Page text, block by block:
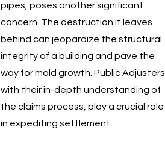
pipes, poses another significant
concern. The destruction it leaves
behind can jeopardize the structural
integrity of a building and pave the
way for mold growth. Public Adjusters,
with their in-depth understanding of
the claims process, play a crucial role
in expediting settlement.